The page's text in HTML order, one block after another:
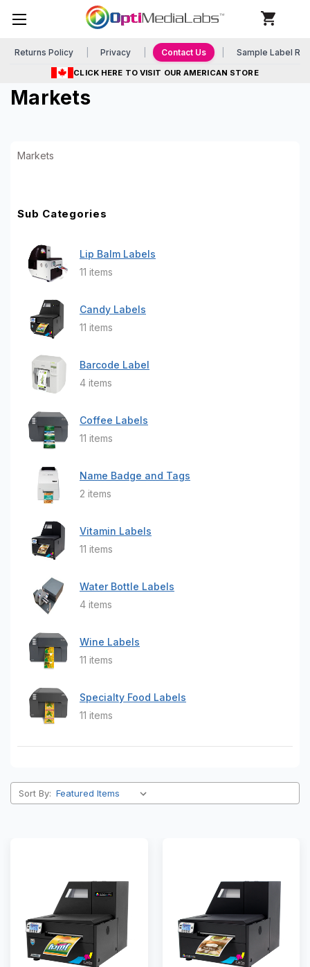
Returns Policy Privacy Contact Us Sample Label
CLICK HERE TO VISIT OUR AMERICAN STORE
Markets
Markets
Sub Categories
Lip Balm Labels
11 items
Candy Labels
11 items
Barcode Label
4 items
Coffee Labels
11 items
Name Badge and Tags
2 items
Vitamin Labels
11 items
Water Bottle Labels
4 items
Wine Labels
11 items
Specialty Food Labels
11 items
Sort By: